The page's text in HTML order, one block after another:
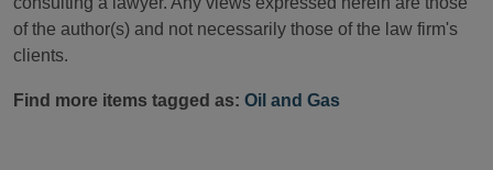
of the author(s) and not necessarily those of the law firm's
clients.
Find more items tagged as: Oil and Gas